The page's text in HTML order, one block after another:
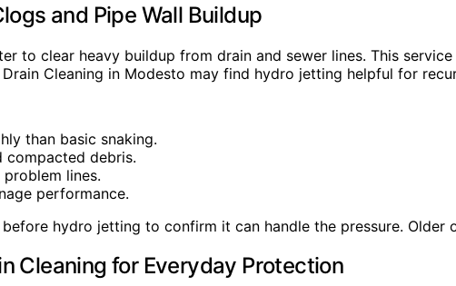
and Pipe Wall Buildup
to clear heavy buildup from drain and sewer lines. This
Cleaning in Modesto may find hydro jetting helpful for
than basic snaking.
compacted debris.
lines.
performance.
hydro jetting to confirm it can handle the pressure. Older
Cleaning for Everyday Protection